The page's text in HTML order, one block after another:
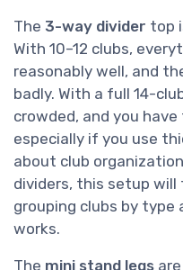
The 3-way divider top
With 10–12 clubs,
reasonably well, and
badly. With a full 14-
crowded, and you
especially if you use
about club
dividers, this setup will
grouping clubs by
works.
The mini stand legs